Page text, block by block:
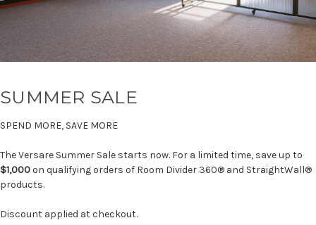
SUMMER SALE
SPEND MORE, SAVE MORE
The Versare Summer Sale starts now. For a limited time, save up to
$1,000on qualifying orders of Room Divider 360® and StraightWall®
products.
Discount applied at checkout.